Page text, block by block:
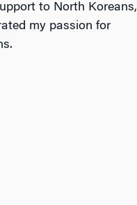
to North Koreans,
my passion for